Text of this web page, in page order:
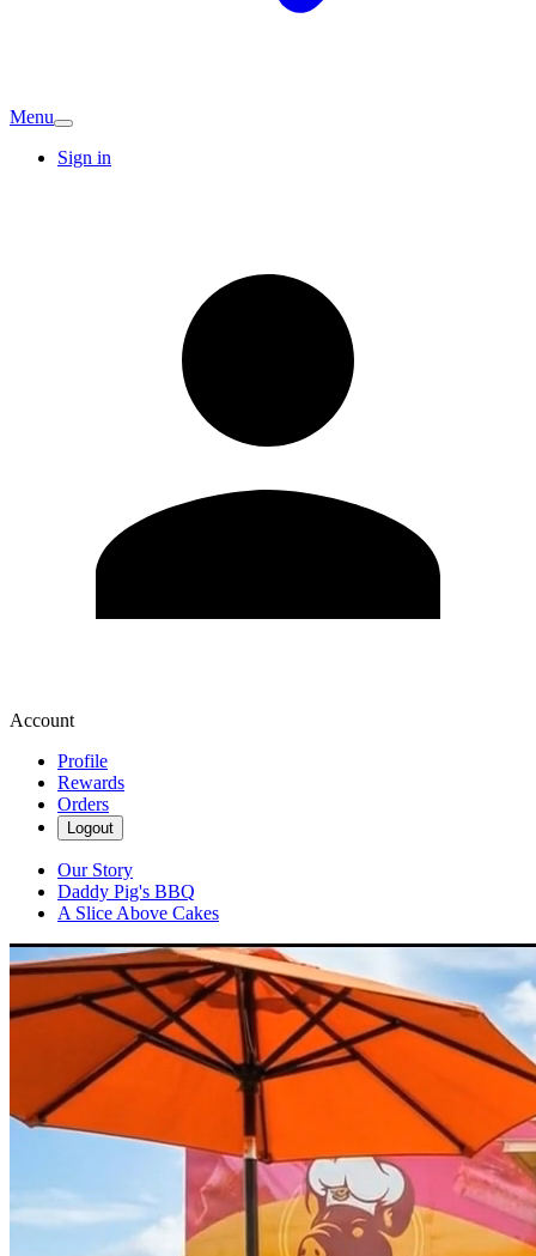
Menu
Sign in
Account
Profile
Rewards
Orders
Logout
Our Story
Daddy Pig's BBQ
A Slice Above Cakes